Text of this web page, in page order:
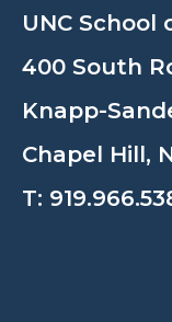
UNC
400 South
Knapp-
Chapel Hill,
T: